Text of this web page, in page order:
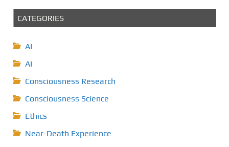
CATEGORIES
AI
AI
Consciousness Research
Consciousness Science
Ethics
Near-Death Experience